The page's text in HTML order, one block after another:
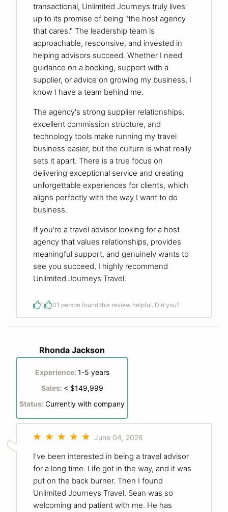
transactional, Unlimited Journeys truly lives
up to its promise of being "the host agency
that cares." The leadership team is
approachable, responsive, and invested in
helping advisors succeed. Whether I need
guidance on a booking, support with a
supplier, or advice on growing my business, I
know I have a team behind me.
The agency's strong supplier relationships,
excellent commission structure, and
technology tools make running my travel
business easier, but the culture is what really
sets it apart. There is a true focus on
delivering exceptional service and creating
unforgettable experiences for clients, which
aligns perfectly with the way I want to do
business.
If you're a travel advisor looking for a host
agency that values relationships, provides
meaningful support, and genuinely wants to
see you succeed, I highly recommend
Unlimited Journeys Travel.
1 01 person found this review helpful. Did you?
Rhonda Jackson
Experience: 1-5 years
Sales: < $149,999
Status: Currently with company
June 04, 2026
I've been interested in being a travel advisor
for a long time. Life got in the way, and it was
put on the back burner. Then I found
Unlimited Journeys Travel. Sean was so
welcoming and patient with me. He has